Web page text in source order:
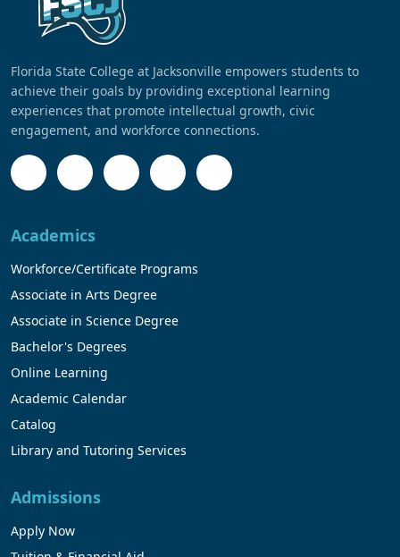
Florida State College at Jacksonville empowers students to
achieve their goals by providing exceptional learning
experiences that promote intellectual growth, civic
engagement, and workforce connections.
Academics
Workforce/Certificate Programs
Associate in Arts Degree
Associate in Science Degree
Bachelor's Degrees
Online Learning
Academic Calendar
Catalog
Library and Tutoring Services
Admissions
Apply Now